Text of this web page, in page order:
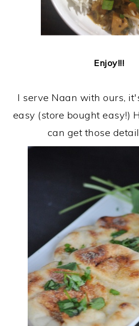
Enjoy!!!
I serve Naan with ours,
easy (store bought easy!)
can get those